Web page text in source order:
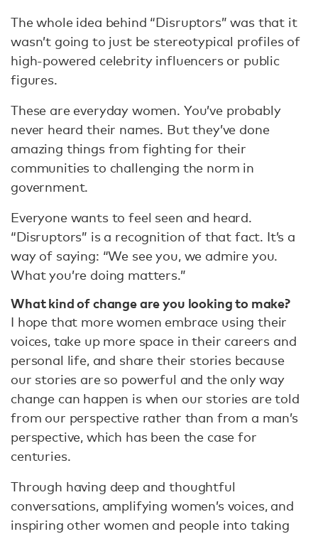
The whole idea behind “Disruptors” was that it
wasn’t going to just be stereotypical profiles of
high-powered celebrity influencers or public
figures.
These are everyday women. You’ve probably
never heard their names. But they’ve done
amazing things from fighting for their
communities to challenging the norm in
government.
Everyone wants to feel seen and heard.
“Disruptors” is a recognition of that fact. It’s a
way of saying: “We see you, we admire you.
What you’re doing matters.”
What kind of change are you looking to make?
I hope that more women embrace using their
voices, take up more space in their careers and
personal life, and share their stories because
our stories are so powerful and the only way
change can happen is when our stories are told
from our perspective rather than from a man’s
perspective, which has been the case for
centuries.
Through having deep and thoughtful
conversations, amplifying women’s voices, and
inspiring other women and people into taking